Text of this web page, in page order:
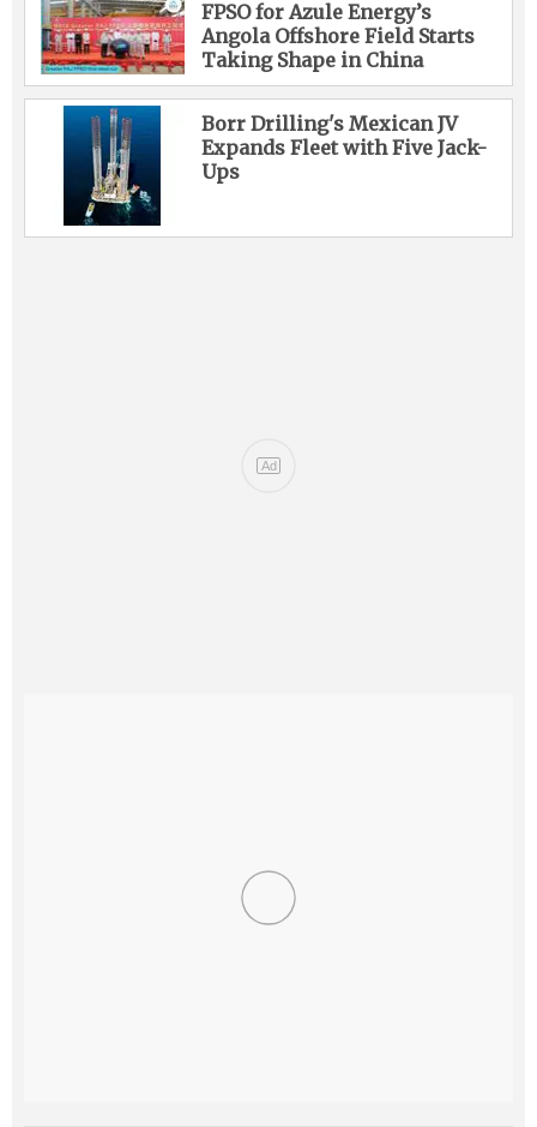
FPSO for Azule Energy’s
Angola Offshore Field Starts
Taking Shape in China
Borr Drilling's Mexican JV
Expands Fleet with Five Jack-
Ups
Ad